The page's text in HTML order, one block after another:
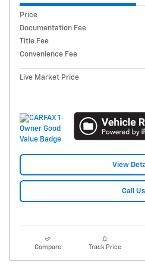
Price
Documentation Fee
Title Fee
Convenience Fee
Live Market Price
View
Call Us
Compare Track Price